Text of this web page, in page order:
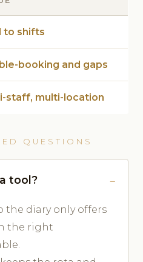
to shifts
booking and gaps
staff, multi-location
QUESTIONS
tool?
the diary only offers
the right